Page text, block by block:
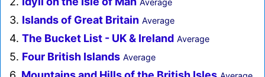
Average
3. Islands of Great Britain Average
4. The Bucket List - UK & Ireland Average
5. Four British Islands Average